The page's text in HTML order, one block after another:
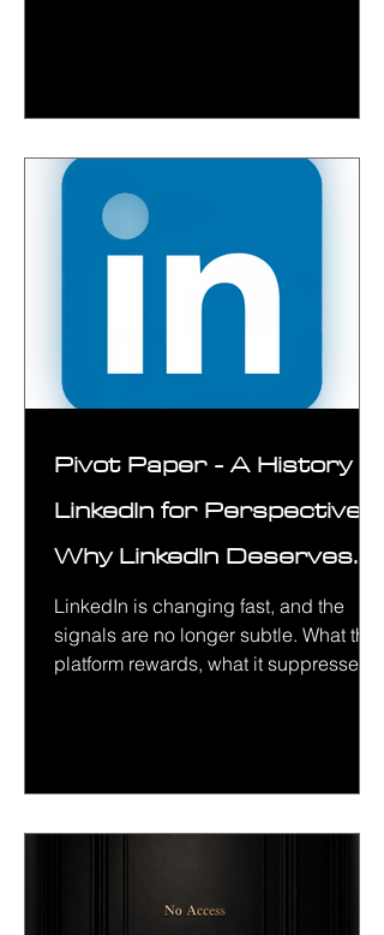
land would re-emerge as the next
significant capital. Gold. Land. Several
months later, if anything, the signal is
clearer. The consolidation of lan
Pivot Paper - A History of
LinkedIn for Perspective&
Why LinkedIn Deserves
Your Attention in 2026
LinkedIn is changing fast, and the
signals are no longer subtle. What the
platform rewards, what it suppresses,
with the platform intelligently without